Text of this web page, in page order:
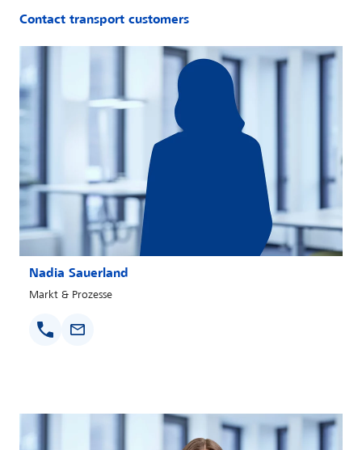
Contact transport customers
Nadia Sauerland
Markt & Prozesse